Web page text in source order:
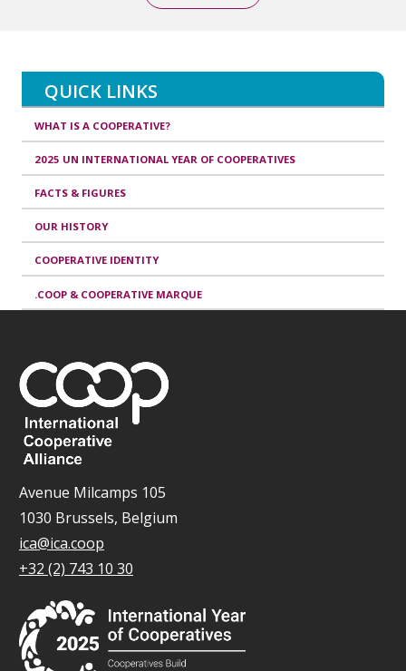
QUICK LINKS
WHAT IS A COOPERATIVE?
2025 UN INTERNATIONAL YEAR OF COOPERATIVES
FACTS & FIGURES
OUR HISTORY
COOPERATIVE IDENTITY
.COOP & COOPERATIVE MARQUE
Avenue Milcamps 105
1030 Brussels, Belgium
ica@ica.coop
+32 (2) 743 10 30